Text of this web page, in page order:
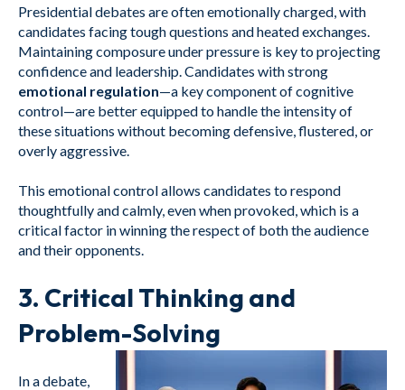
Presidential debates are often emotionally charged, with
candidates facing tough questions and heated exchanges.
Maintaining composure under pressure is key to projecting
confidence and leadership. Candidates with strong
emotional regulation—a key component of cognitive
control—are better equipped to handle the intensity of
these situations without becoming defensive, flustered, or
overly aggressive.
This emotional control allows candidates to respond
thoughtfully and calmly, even when provoked, which is a
critical factor in winning the respect of both the audience
and their opponents.
3. Critical Thinking and
Problem-Solving
In a debate,